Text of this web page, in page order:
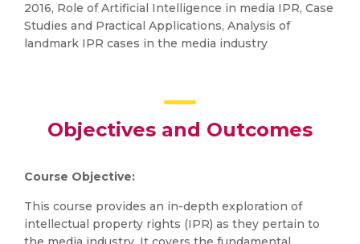
2016, Role of Artificial Intelligence in media IPR, Case
Studies and Practical Applications, Analysis of
landmark IPR cases in the media industry
Objectives and Outcomes
Course Objective:
This course provides an in-depth exploration of
intellectual property rights (IPR) as they pertain to